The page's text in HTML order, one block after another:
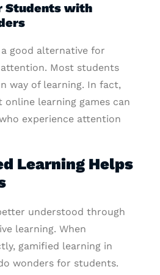
Students with
good alternative for
Most students
way of learning. In fact,
online learning games can
experience attention
Learning Helps
understood through
learning. When
gamified learning in
wonders for students.